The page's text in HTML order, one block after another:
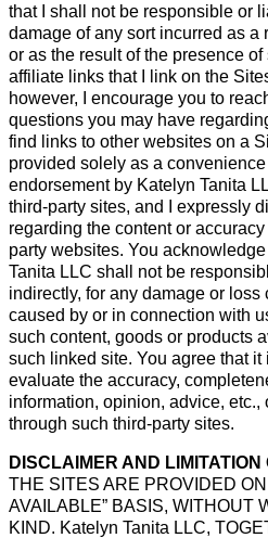
that I shall not be responsible or
damage of any sort incurred as
or as the result of the presence
affiliate links that I link on the
however, I encourage you to
questions you may have
find links to other websites on a
provided solely as a
endorsement by Katelyn Tanita
third-party sites, and I expressly
regarding the content or
party websites. You
Tanita LLC shall not be
indirectly, for any damage or
caused by or in connection with
such content, goods or products
such linked site. You agree that
evaluate the accuracy,
information, opinion, advice,
through such third-party sites.
DISCLAIMER AND LIMITATION
THE SITES ARE PROVIDED ON
AVAILABLE” BASIS, WITHOUT
KIND. Katelyn Tanita LLC,